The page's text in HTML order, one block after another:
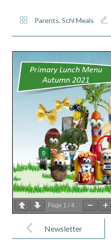
Parents, Schl Meals
Page 1 / 4
navigationNewsletter